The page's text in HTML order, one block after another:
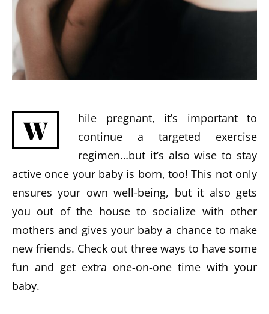
W
hile pregnant, it’s important to
continue a targeted exercise
regimen…but it’s also wise to stay
active once your baby is born, too! This not only
ensures your own well-being, but it also gets
you out of the house to socialize with other
mothers and gives your baby a chance to make
new friends. Check out three ways to have some
fun and get extra one-on-one time with your
baby.